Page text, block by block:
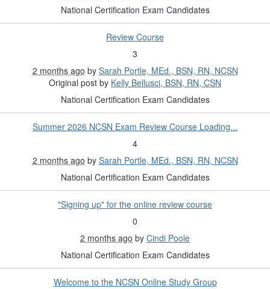
National Certification Exam Candidates
Review Course
3
2 months ago by Sarah Portle, MEd., BSN, RN, NCSN
Original post by Kelly Bellusci, BSN, RN, CSN
National Certification Exam Candidates
Summer 2026 NCSN Exam Review Course Loading...
4
2 months ago by Sarah Portle, MEd., BSN, RN, NCSN
National Certification Exam Candidates
"Signing up" for the online review course
0
2 months ago by Cindi Poole
National Certification Exam Candidates
Welcome to the NCSN Online Study Group